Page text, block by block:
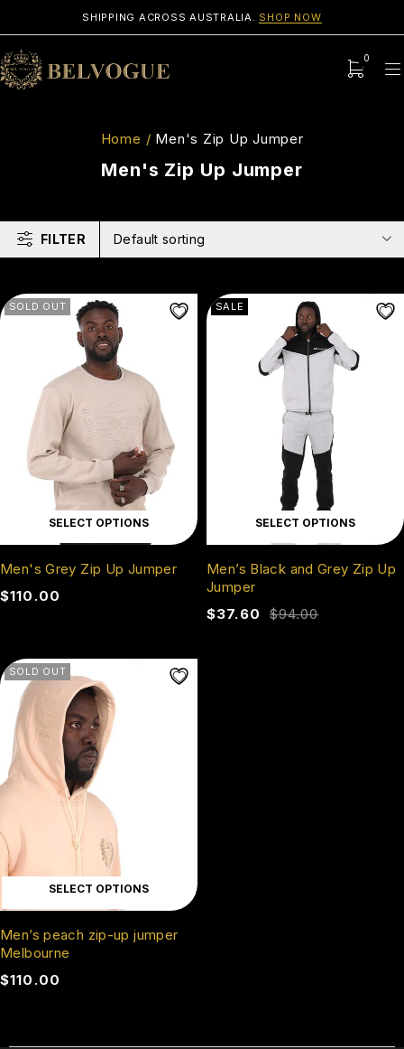
SHIPPING ACROSS AUSTRALIA. SHOP NOW
0
Men's Zip Up Jumper
Home / Men's Zip Up Jumper
FILTER Default sorting
SOLD OUT
SELECT OPTIONS
Men's Grey Zip Up Jumper
$110.00
SALE
SELECT OPTIONS
Men’s Black and Grey Zip Up
Jumper
$94.00
$37.60
SOLD OUT
SELECT OPTIONS
Men’s peach zip-up jumper
Melbourne
$110.00